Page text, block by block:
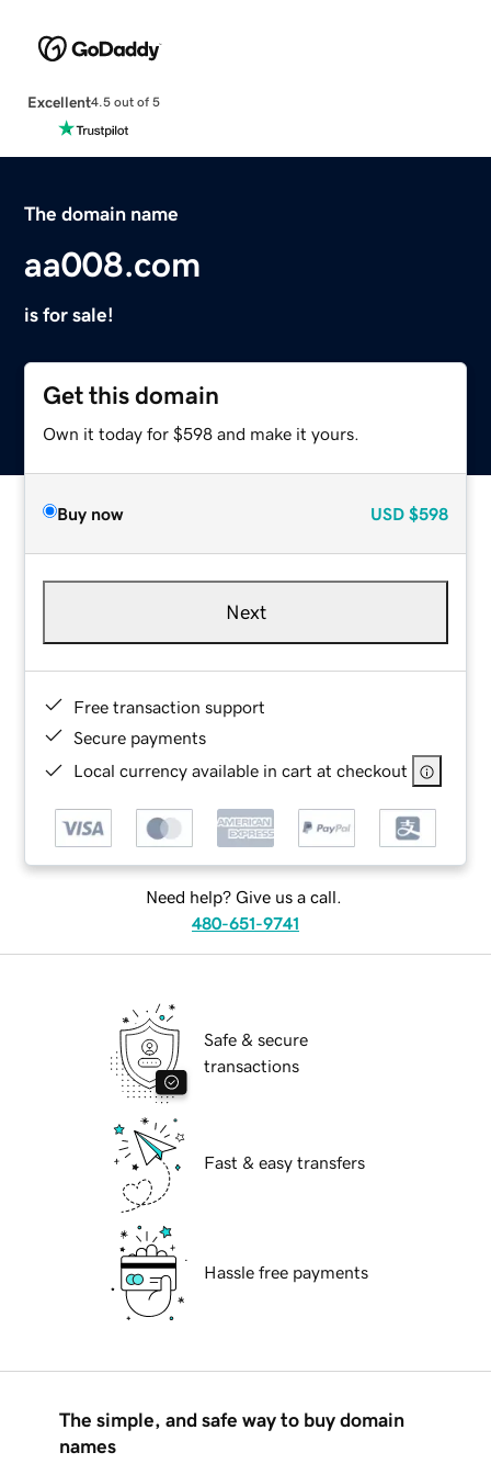
Excellent4.5 out of 5
The domain name
aa008.com
is for sale!
Get this domain
Own it today for $598 and make it yours.
Buy now USD $598
Next
Free transaction support
Secure payments
Local currency available in cart at checkout
Need help? Give us a call.
480-651-9741
Safe & secure
transactions
Fast & easy transfers
Hassle free payments
The simple, and safe way to buy domain
names